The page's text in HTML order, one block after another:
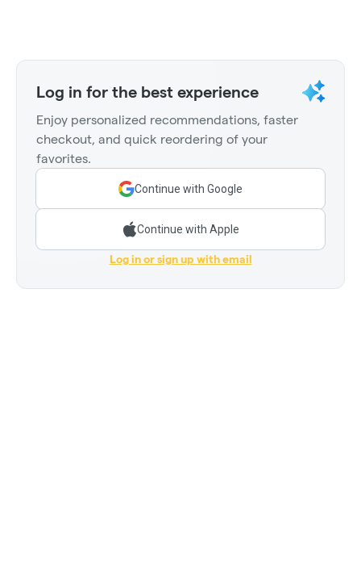
Log in for the best experience
Enjoy personalized recommendations, faster
checkout, and quick reordering of your
favorites.
Continue with Google
Continue with Apple
Log in or sign up with email